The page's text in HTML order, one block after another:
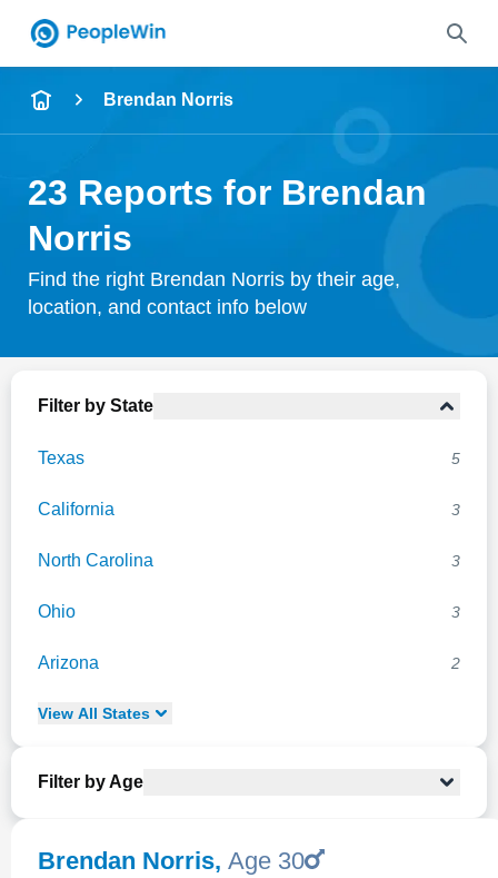
Name
City & State
Search
Brendan Norris
23 Reports for Brendan
Norris
Find the right Brendan Norris by their age,
location, and contact info below
Filter by State
Texas 5
California 3
North Carolina 3
Ohio 3
Arizona 2
View All States
Filter by Age
Brendan Norris, Age 30